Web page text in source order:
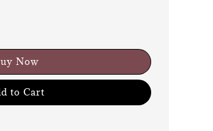
Now
to Cart